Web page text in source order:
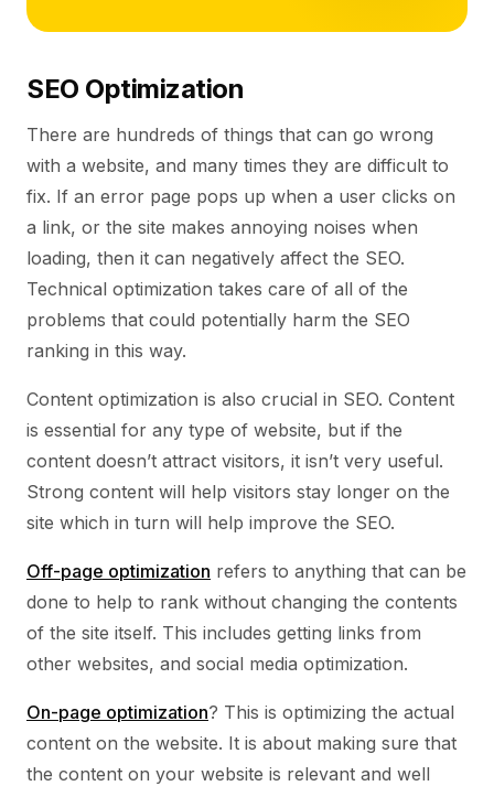
SEO Optimization
There are hundreds of things that can go wrong
with a website, and many times they are difficult to
fix. If an error page pops up when a user clicks on
a link, or the site makes annoying noises when
loading, then it can negatively affect the SEO.
Technical optimization takes care of all of the
problems that could potentially harm the SEO
ranking in this way.
Content optimization is also crucial in SEO. Content
is essential for any type of website, but if the
content doesn’t attract visitors, it isn’t very useful.
Strong content will help visitors stay longer on the
site which in turn will help improve the SEO.
Off-page optimization refers to anything that can be
done to help to rank without changing the contents
of the site itself. This includes getting links from
other websites, and social media optimization.
On-page optimization? This is optimizing the actual
content on the website. It is about making sure that
the content on your website is relevant and well